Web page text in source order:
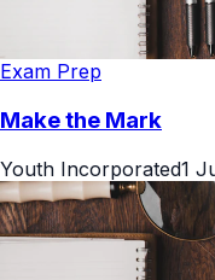
Exam Prep
Make the Mark
Youth Incorporated1